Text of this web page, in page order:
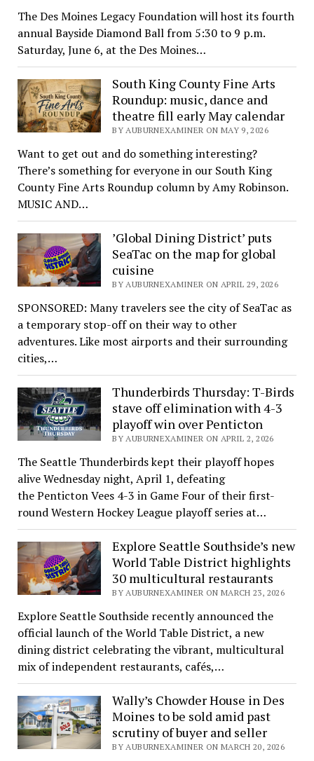
The Des Moines Legacy Foundation will host its fourth
annual Bayside Diamond Ball from 5:30 to 9 p.m.
Saturday, June 6, at the Des Moines…
South King County Fine Arts
Roundup: music, dance and
theatre fill early May calendar
BY AUBURNEXAMINER ON MAY 9, 2026
Want to get out and do something interesting?
There’s something for everyone in our South King
County Fine Arts Roundup column by Amy Robinson.
MUSIC AND…
’Global Dining District’ puts
SeaTac on the map for global
cuisine
BY AUBURNEXAMINER ON APRIL 29, 2026
SPONSORED: Many travelers see the city of SeaTac as
a temporary stop-off on their way to other
adventures. Like most airports and their surrounding
cities,…
Thunderbirds Thursday: T-Birds
stave off elimination with 4-3
playoff win over Penticton
BY AUBURNEXAMINER ON APRIL 2, 2026
The Seattle Thunderbirds kept their playoff hopes
alive Wednesday night, April 1, defeating
the Penticton Vees 4-3 in Game Four of their first-
round Western Hockey League playoff series at…
Explore Seattle Southside’s new
World Table District highlights
30 multicultural restaurants
BY AUBURNEXAMINER ON MARCH 23, 2026
Explore Seattle Southside recently announced the
official launch of the World Table District, a new
dining district celebrating the vibrant, multicultural
mix of independent restaurants, cafés,…
Wally’s Chowder House in Des
Moines to be sold amid past
scrutiny of buyer and seller
BY AUBURNEXAMINER ON MARCH 20, 2026